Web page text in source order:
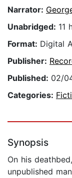
Narrator:
Unabridged: 11
Format: Digital
Publisher:
Published: 02/
Categories:
Synopsis
On his
unpublished